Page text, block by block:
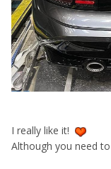
I really like it!
Although you need